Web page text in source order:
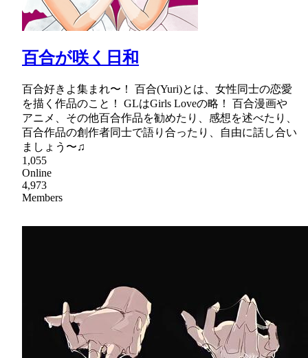
百合が咲く日和
百合好きよ集まれ〜！ 百合(Yuri)とは、女性同士の恋愛
を描く作品のこと！ GLはGirls Loveの略！ 百合漫画や
アニメ、その他百合作品を勧めたり、感想を述べたり、
百合作品の創作者同士で語り合ったり、自由に話し合い
ましょう〜♫
1,055
Online
4,973
Members